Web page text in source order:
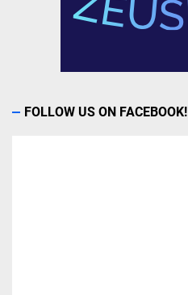
FOLLOW US ON FACEBOOK!